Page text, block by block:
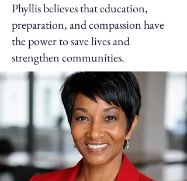
Phyllis believes that education,
preparation, and compassion have
the power to save lives and
strengthen communities.